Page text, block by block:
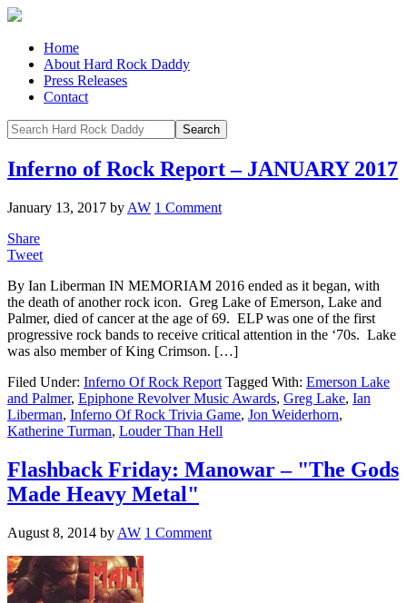
Home
About Hard Rock Daddy
Press Releases
Contact
Inferno of Rock Report – JANUARY 2017
January 13, 2017 by AW 1 Comment
Share
Tweet
By Ian Liberman IN MEMORIAM 2016 ended as it began, with
the death of another rock icon. Greg Lake of Emerson, Lake and
Palmer, died of cancer at the age of 69. ELP was one of the first
progressive rock bands to receive critical attention in the ‘70s. Lake
was also member of King Crimson. […]
Filed Under: Inferno Of Rock Report Tagged With: Emerson Lake
and Palmer, Epiphone Revolver Music Awards, Greg Lake, Ian
Liberman, Inferno Of Rock Trivia Game, Jon Weiderhorn,
Katherine Turman, Louder Than Hell
Flashback Friday: Manowar – "The Gods
Made Heavy Metal"
August 8, 2014 by AW 1 Comment